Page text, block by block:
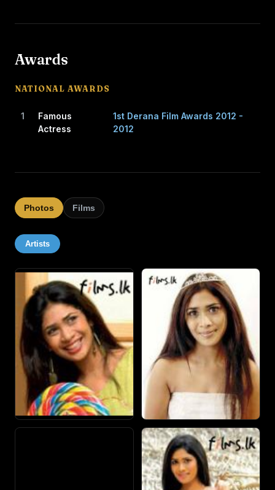
designer. She was raised in the capital Colombo and had
Somaratne Dissanayake and Renuka Balasuriya, who
the drama, she performed the role of "Daisy Susan"
After a lapse of almost seven years after playing this role,
she returned to acting in 2003. At 15, she was cast in a
lead role in Pissu Trible. Subsequently, she performed in
several successful movies such as One Shot, Dhana Rina,
Sonduru Wasanthaya and Hiripoda Wessa in pivotal roles,
and in Anjalika and Nilambarey in supporting roles.
She also acted in a South Indian film, Chettinadu Tangam
opposite Raj Kiran.
After Iti Pahan, she received acclaim in teledrama
performances with her roles as "Inoka" in Sihinayak Paata
Paatin and 'Tanya' in Santhuwaranaya.
She also works as a model, brand ambassador, presenter
and often makes appearances in song visuals
Awards
NATIONAL AWARDS
1
Famous
Actress
1st Derana Film Awards 2012 -
2012
Photos Films
Artists